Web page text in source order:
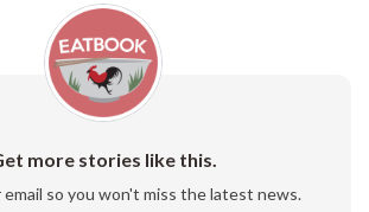
more stories like this.
email so you won't miss the latest news.